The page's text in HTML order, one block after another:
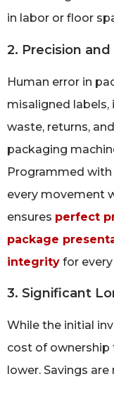
in labor or floor
2. Precision
Human error in
misaligned
waste, returns,
packaging
Programmed
every movement
ensures perfect
package
integrity for
3. Significant
While the initial
cost of
lower. Savings